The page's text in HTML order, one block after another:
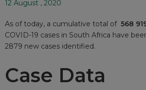
12 August , 2020
As of today, a cumulative total of 568
COVID-19 cases in South Africa have
2879 new cases identified.
Case Data